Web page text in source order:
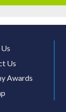
Us
Awards